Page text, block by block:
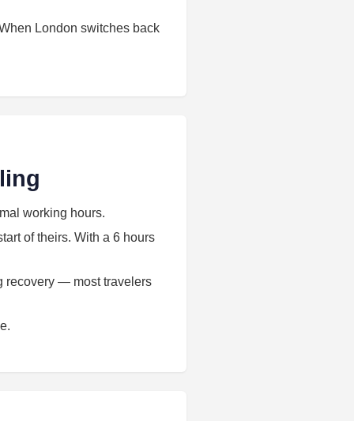
London switches back
working hours.
of theirs. With a 6 hours
recovery — most travelers